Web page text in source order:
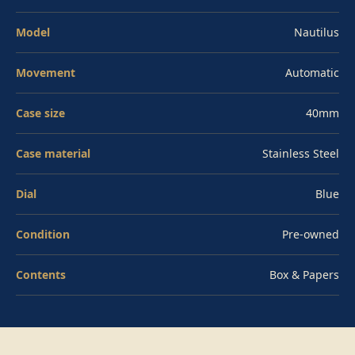
Pre-owned, full set with box and papers.
Model Nautilus
Movement Automatic
Case size 40mm
Case material Stainless Steel
Dial Blue
Condition Pre-owned
Contents Box & Papers